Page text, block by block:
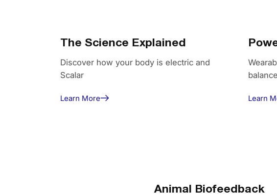
The Science Explained
Discover how your body is electric and
Scalar
Learn More Learn
Animal Biofeedback